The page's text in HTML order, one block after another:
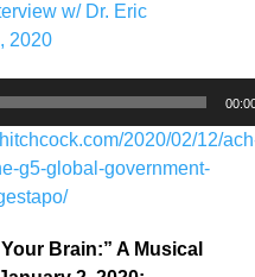
w/ Dr. Eric
2020
2020/02/12/
g5-global-government-
Brain:” A Musical